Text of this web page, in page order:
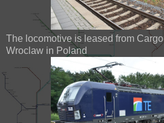
The locomotive is leased from
Wroclaw in Poland